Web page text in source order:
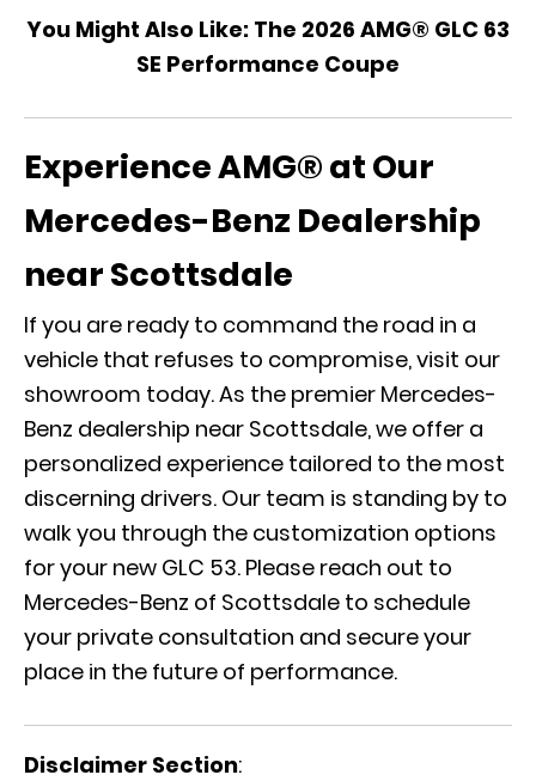
You Might Also Like: The 2026 AMG® GLC 63
SE Performance Coupe
Experience AMG® at Our
Mercedes-Benz Dealership
near Scottsdale
If you are ready to command the road in a
vehicle that refuses to compromise, visit our
showroom today. As the premier Mercedes-
Benz dealership near Scottsdale, we offer a
personalized experience tailored to the most
discerning drivers. Our team is standing by to
walk you through the customization options
for your new GLC 53. Please reach out to
Mercedes-Benz of Scottsdale to schedule
your private consultation and secure your
place in the future of performance.
Disclaimer Section: